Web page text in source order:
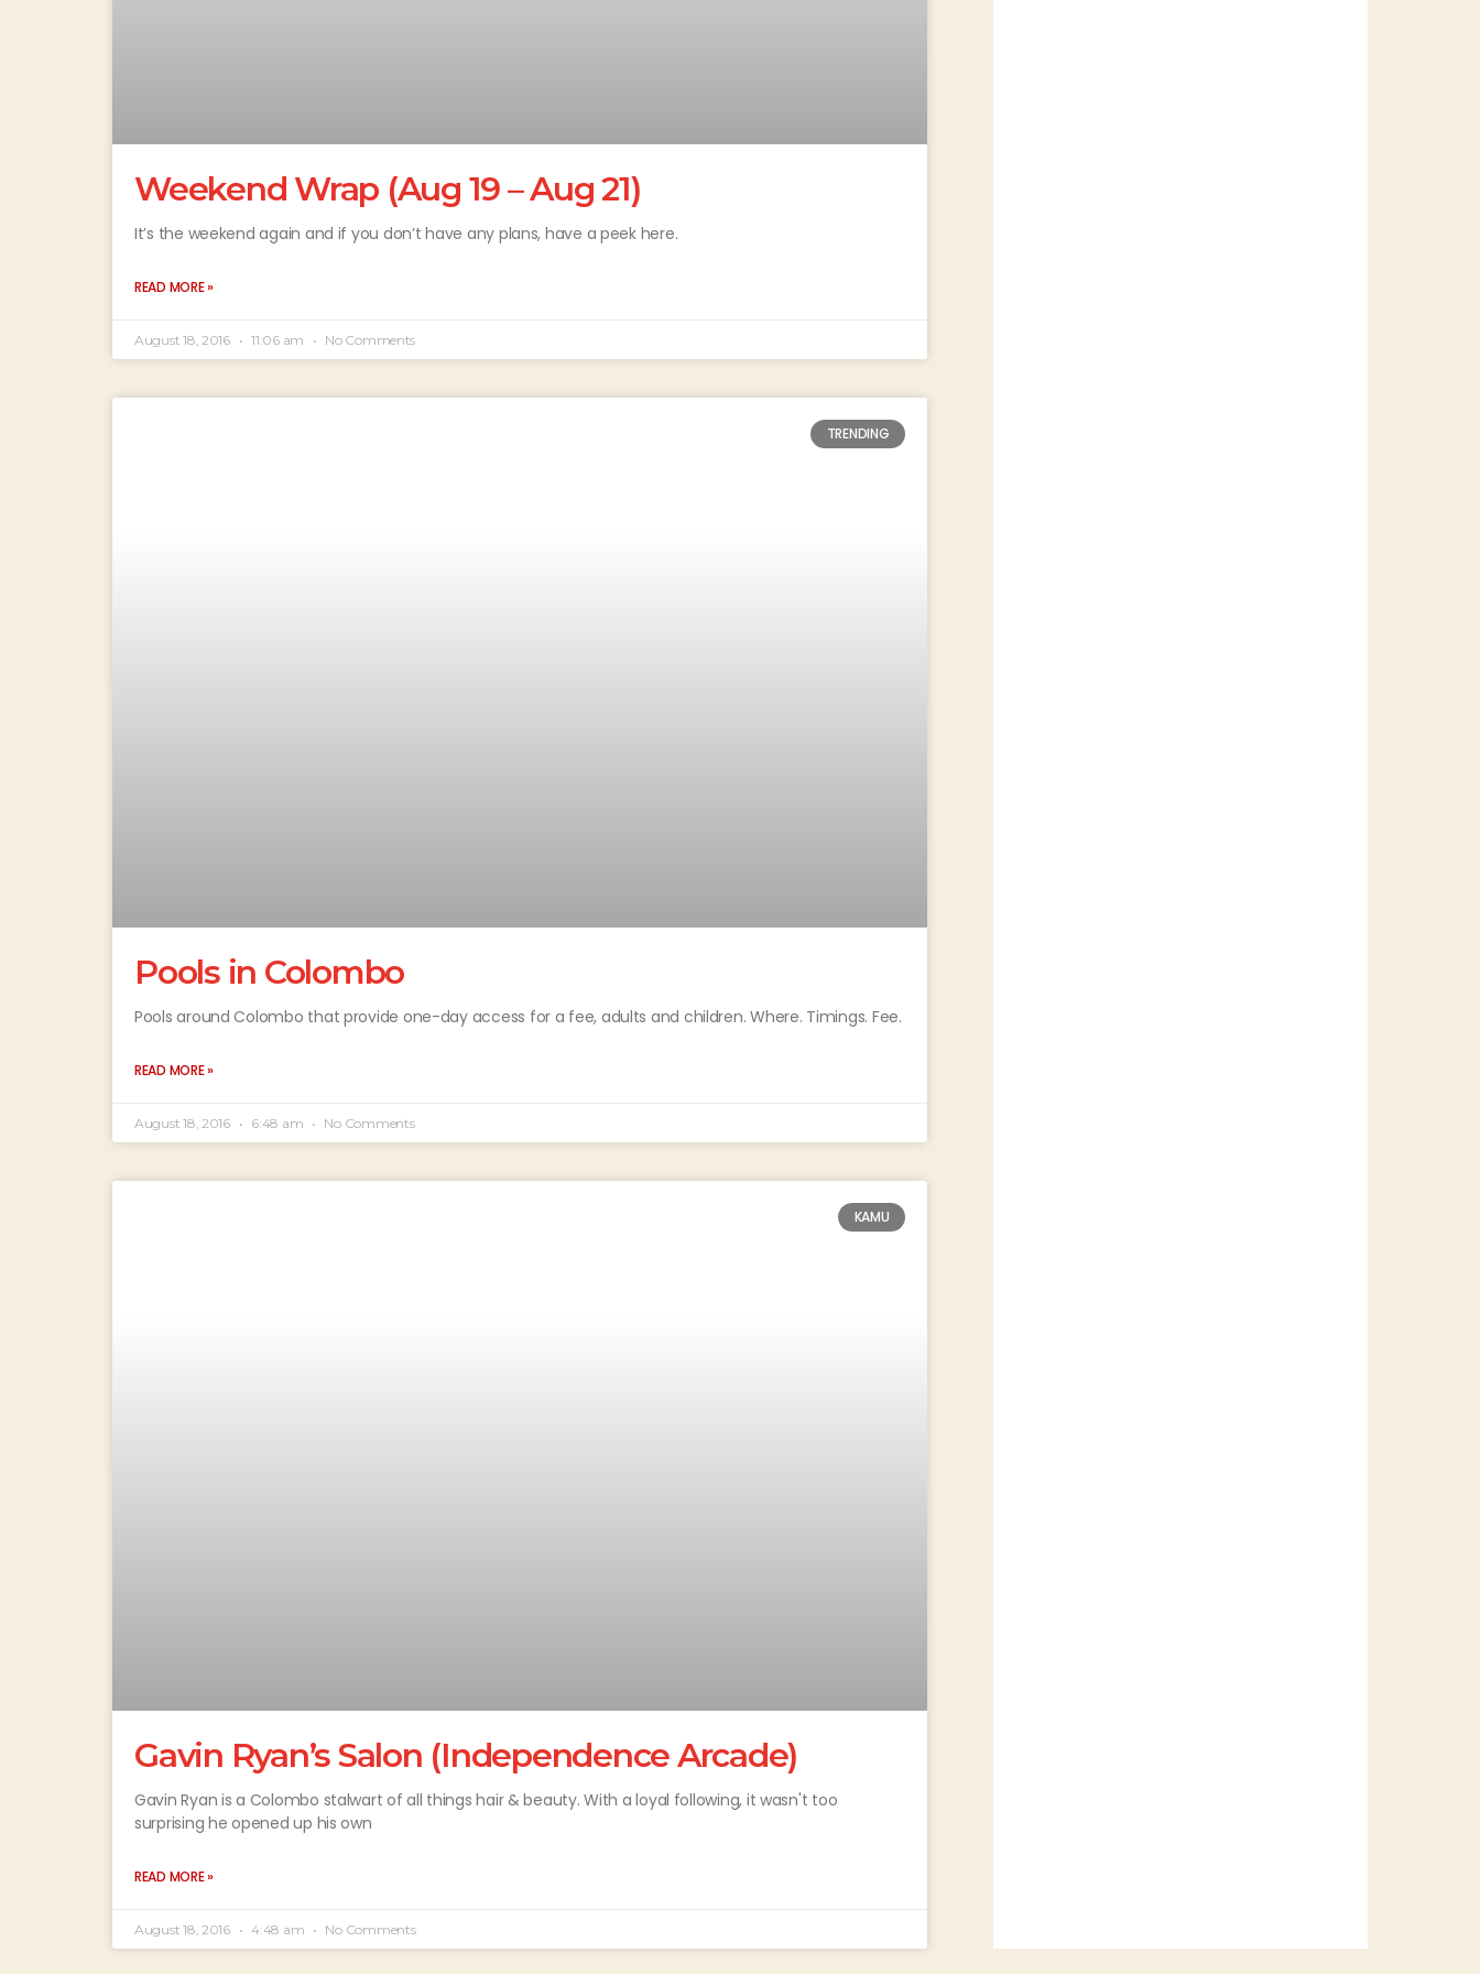
Weekend Wrap (Aug 19 – Aug 21)
It’s the weekend again and if you don’t have any plans, have a peek here.
READ MORE »
August 18, 2016 11:06 am No Comments
TRENDING
Pools in Colombo
Pools around Colombo that provide one-day access for a fee, adults and children. Where. Timings. Fee.
READ MORE »
August 18, 2016 6:48 am No Comments
KAMU
Gavin Ryan’s Salon (Independence Arcade)
Gavin Ryan is a Colombo stalwart of all things hair & beauty. With a loyal following, it wasn't too
surprising he opened up his own
READ MORE »
August 18, 2016 4:48 am No Comments